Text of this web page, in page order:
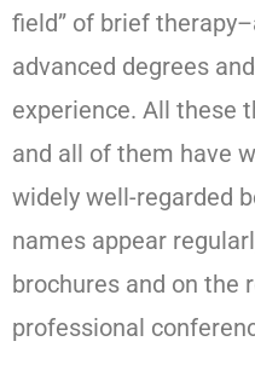
field” of brief
advanced degrees
experience. All these
and all of them have
widely well-regarded
names appear
brochures and on the
professional